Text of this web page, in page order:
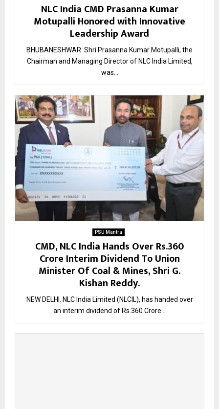
NLC India CMD Prasanna Kumar
Motupalli Honored with Innovative
Leadership Award
BHUBANESHWAR. Shri Prasanna Kumar Motupalli, the
Chairman and Managing Director of NLC India Limited,
was...
PSU Mantra
CMD, NLC India Hands Over Rs.360
Crore Interim Dividend To Union
Minister Of Coal & Mines, Shri G.
Kishan Reddy.
NEW DELHI. NLC India Limited (NLCIL), has handed over
an interim dividend of Rs.360 Crore...